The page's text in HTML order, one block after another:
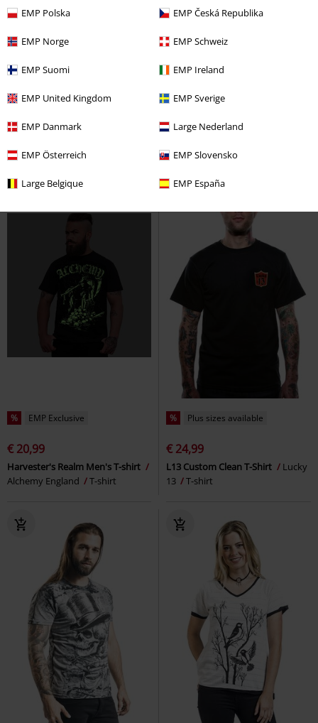
EMP Polska EMP Česká Republika
EMP Norge EMP Schweiz
EMP Suomi EMP Ireland
EMP United Kingdom EMP Sverige
EMP Danmark Large Nederland
EMP Österreich EMP Slovensko
Large Belgique EMP España
Low stock EMP Exclusive
€ 25,99
T-shirt
% Low stock
€ 18,99
Outer Vision
T-shirt
% EMP Exclusive
€ 20,99
Harvester's Realm Men's T-shirt
Alchemy England
T-shirt
% Plus sizes available
€ 24,99
L13 Custom Clean T-Shirt
Lucky
13
T-shirt